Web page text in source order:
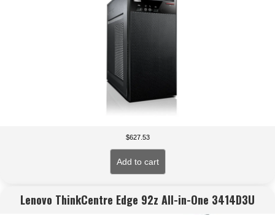
$627.53
Add to cart
Lenovo ThinkCentre Edge 92z All-in-One 3414D3U